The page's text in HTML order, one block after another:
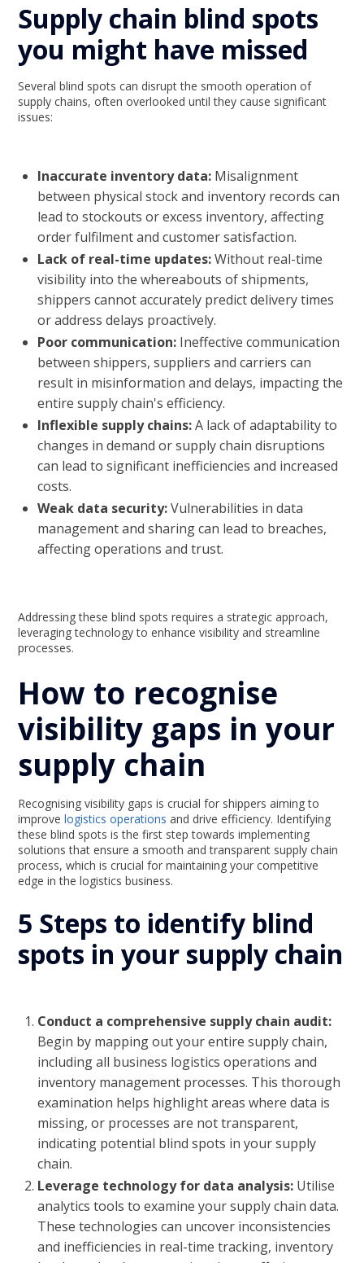
Supply chain blind spots
you might have missed
Several blind spots can disrupt the smooth operation of
supply chains, often overlooked until they cause significant
issues:
Inaccurate inventory data: Misalignment
between physical stock and inventory records can
lead to stockouts or excess inventory, affecting
order fulfilment and customer satisfaction.
Lack of real-time updates:Without real-time
visibility into the whereabouts of shipments,
shippers cannot accurately predict delivery times
or address delays proactively.
Poor communication: Ineffective communication
between shippers, suppliers and carriers can
result in misinformation and delays, impacting the
entire supply chain's efficiency.
Inflexible supply chains:A lack of adaptability to
changes in demand or supply chain disruptions
can lead to significant inefficiencies and increased
costs.
Weak data security:Vulnerabilities in data
management and sharing can lead to breaches,
affecting operations and trust.
Addressing these blind spots requires a strategic approach,
leveraging technology to enhance visibility and streamline
processes.
How to recognise
visibility gaps in your
supply chain
Recognising visibility gaps is crucial for shippers aiming to
improvelogistics operations and drive efficiency. Identifying
these blind spots is the first step towards implementing
solutions that ensure a smooth and transparent supply chain
process, which is crucial for maintaining your competitive
edge in the logistics business.
5 Steps to identify blind
spots in your supply chain
Conduct a comprehensive supply chain audit:
Begin by mapping out your entire supply chain,
including all business logistics operations and
inventory management processes. This thorough
examination helps highlight areas where data is
missing, or processes are not transparent,
indicating potential blind spots in your supply
chain.
Leverage technology for data analysis: Utilise
analytics tools to examine your supply chain data.
These technologies can uncover inconsistencies
and inefficiencies in real-time tracking, inventory